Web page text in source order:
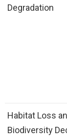
Degradation
Habitat Loss
Biodiversity